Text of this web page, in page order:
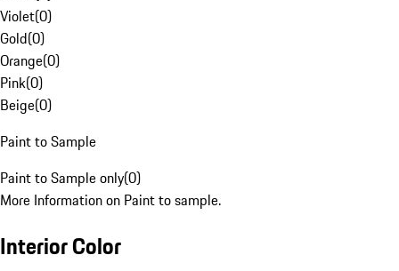
Violet(0)
Gold(0)
Orange(0)
Pink(0)
Beige(0)
Paint to Sample
Paint to Sample only(0)
More Information on Paint to sample.
Interior Color